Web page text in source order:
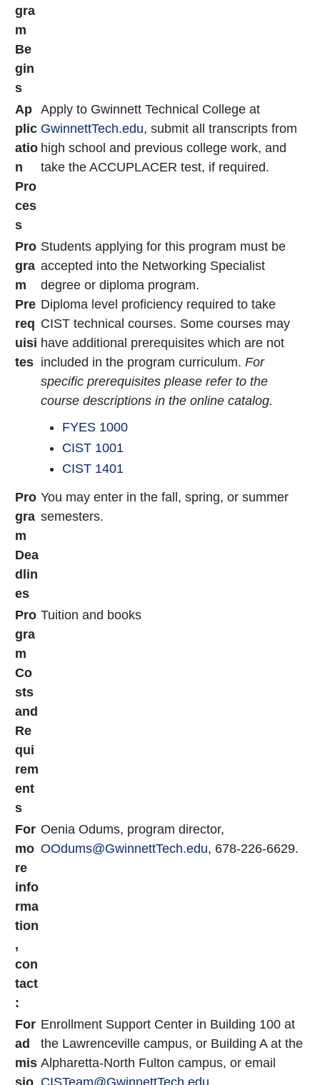
gra
m
Be
gin
s
Ap
plic
atio
n
Pro
ces
s
Apply to Gwinnett Technical College at
GwinnettTech.edu, submit all transcripts from
high school and previous college work, and
take the ACCUPLACER test, if required.
Pro
gra
m
Pre
req
uisi
tes
Students applying for this program must be
accepted into the Networking Specialist
degree or diploma program.
Diploma level proficiency required to take
CIST technical courses. Some courses may
have additional prerequisites which are not
included in the program curriculum. For
specific prerequisites please refer to the
course descriptions in the online catalog.
FYES 1000
CIST 1001
CIST 1401
Pro
gra
m
Dea
dlin
es
You may enter in the fall, spring, or summer
semesters.
Pro
gra
m
Co
sts
and
Re
qui
rem
ent
s
Tuition and books
For
mo
re
info
rma
tion
,
con
tact
:
Oenia Odums, program director,
OOdums@GwinnettTech.edu, 678-226-6629.
For
ad
mis
sio
Enrollment Support Center in Building 100 at
the Lawrenceville campus, or Building A at the
Alpharetta-North Fulton campus, or email
CISTeam@GwinnettTech.edu